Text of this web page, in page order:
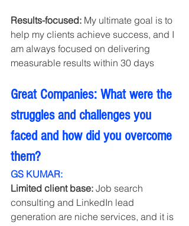
Results-focused: My ultimate goal is to
help my clients achieve success, and I
am always focused on delivering
measurable results within 30 days
Great Companies: What were the
struggles and challenges you
faced and how did you overcome
them?
GS KUMAR:
Limited client base: Job search
consulting and LinkedIn lead
generation are niche services, and it is